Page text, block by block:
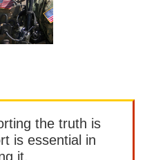
the truth is
is essential in
it.